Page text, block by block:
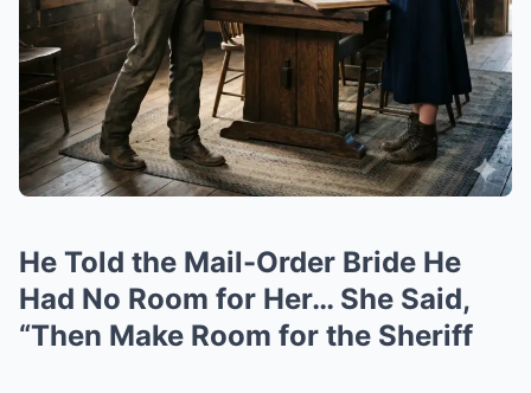
He Told the Mail-Order Bride He
Had No Room for Her… She Said,
“Then Make Room for the Sheriff